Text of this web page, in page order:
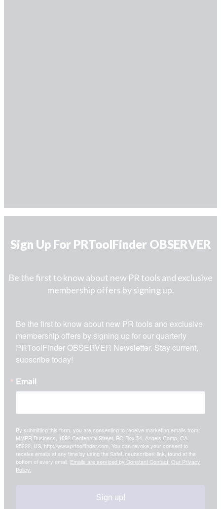
Sign Up For PRToolFinder OBSERVER
Be the first to know about new PR tools and exclusive
membership offers by signing up.
Be the first to know about new PR tools and exclusive
membership offers by signing up for our quarterly
PRToolFinder OBSERVER Newsletter. Stay current,
subscribe today!
Email
By submitting this form, you are consenting to receive marketing emails from:
MMPR Business, 1892 Centennial Street, PO Box 54, Angels Camp, CA,
95222, US, http://www.prtoolfinder.com. You can revoke your consent to
receive emails at any time by using the SafeUnsubscribe® link, found at the
bottom of every email. Emails are serviced by Constant Contact. Our Privacy
Policy.
Sign up!